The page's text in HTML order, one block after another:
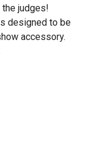
judges!
designed to be
accessory.